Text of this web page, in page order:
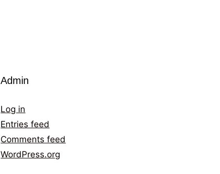
Admin
Log in
Entries feed
Comments feed
WordPress.org